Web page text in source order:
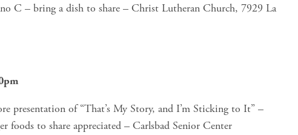
C – bring a dish to share – Christ Lutheran Church, 7929 La
presentation of “That’s My Story, and I’m Sticking to It” –
foods to share appreciated – Carlsbad Senior Center